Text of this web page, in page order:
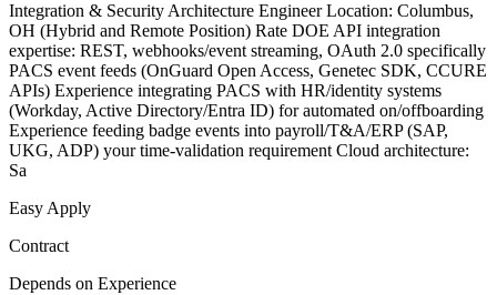
Integration & Security Architecture Engineer Location: Columbus,
OH (Hybrid and Remote Position) Rate DOE API integration
expertise: REST, webhooks/event streaming, OAuth 2.0 specifically
PACS event feeds (OnGuard Open Access, Genetec SDK, CCURE
APIs) Experience integrating PACS with HR/identity systems
(Workday, Active Directory/Entra ID) for automated on/offboarding
Experience feeding badge events into payroll/T&A/ERP (SAP,
UKG, ADP) your time-validation requirement Cloud architecture:
Sa
Easy Apply
Contract
Depends on Experience